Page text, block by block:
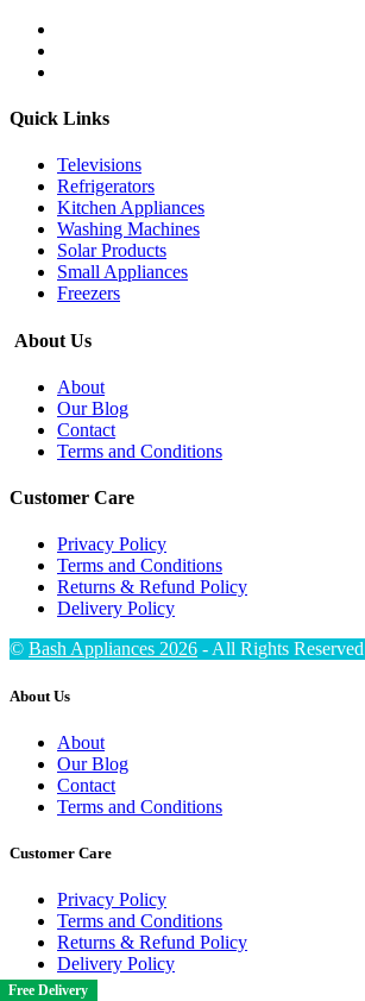
Free Delivery
Free Delivery
Free Delivery
Free Delivery
Free Delivery
Free Delivery
Free Delivery
Free Delivery
Free Delivery
Free Delivery
Free Delivery
Free Delivery
Free Delivery
Free Delivery
Free Delivery
Free Delivery
Quick Links
Televisions
Refrigerators
Kitchen Appliances
Washing Machines
Solar Products
Small Appliances
Freezers
About Us
About
Our Blog
Contact
Terms and Conditions
Customer Care
Privacy Policy
Terms and Conditions
Returns & Refund Policy
Delivery Policy
© Bash Appliances 2026 - All Rights Reserved
About Us
About
Our Blog
Contact
Terms and Conditions
Customer Care
Privacy Policy
Terms and Conditions
Returns & Refund Policy
Delivery Policy